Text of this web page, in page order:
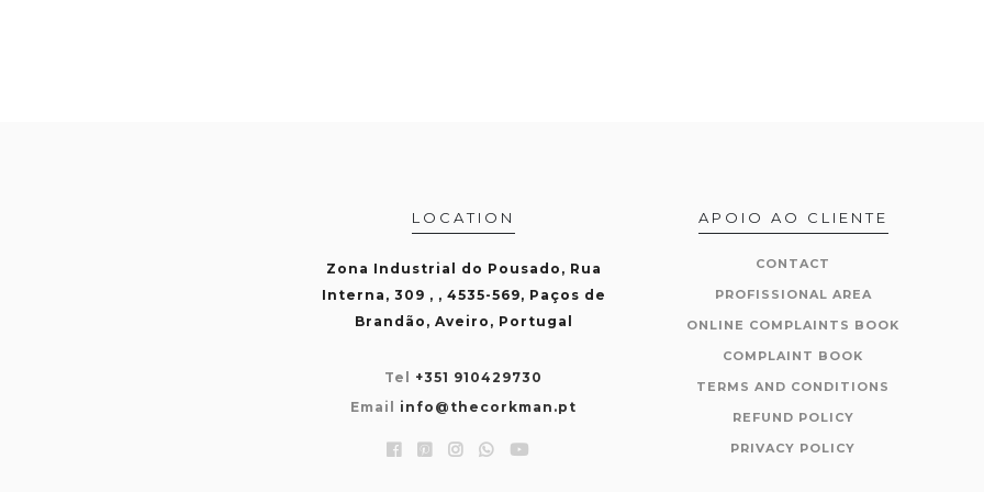
LOCATION
Zona Industrial do Pousado, Rua
Interna, 309 , , 4535-569, Paços de
Brandão, Aveiro, Portugal
Tel +351 910429730
Email info@thecorkman.pt
APOIO AO CLIENTE
CONTACT
PROFISSIONAL AREA
ONLINE COMPLAINTS BOOK
COMPLAINT BOOK
TERMS AND CONDITIONS
REFUND POLICY
PRIVACY POLICY